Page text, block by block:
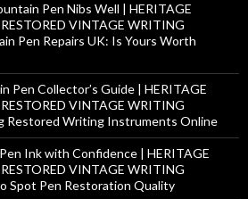
Pen Nibs Well | HERITAGE
VINTAGE WRITING
Pen Repairs UK: Is Yours Worth
Pen Collector’s Guide | HERITAGE
VINTAGE WRITING
Restored Writing Instruments Online
Ink with Confidence | HERITAGE
VINTAGE WRITING
Spot Pen Restoration Quality